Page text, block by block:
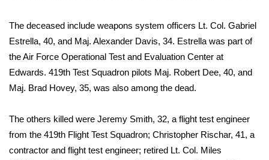
Sports
2026 High School Football Tour
Local Sports
2025 High School Football Tour
The deceased include weapons system officers Lt. Col. Gabriel
Estrella, 40, and Maj. Alexander Davis, 34. Estrella was part of
the Air Force Operational Test and Evaluation Center at
Edwards. 419th Test Squadron pilots Maj. Robert Dee, 40, and
Maj. Brad Hovey, 35, was also among the dead.
The others killed were Jeremy Smith, 32, a flight test engineer
from the 419th Flight Test Squadron; Christopher Rischar, 41, a
contractor and flight test engineer; retired Lt. Col. Miles